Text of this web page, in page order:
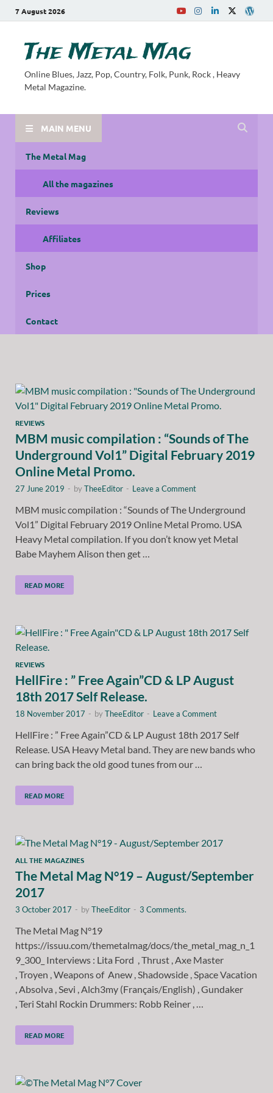
7 August 2026
The Metal Mag
Online Blues, Jazz, Pop, Country, Folk, Punk, Rock , Heavy
Metal Magazine.
MAIN MENU
The Metal Mag
All the magazines
Reviews
Affiliates
Shop
Prices
Contact
REVIEWS
MBM music compilation : “Sounds of The
Underground Vol1” Digital February 2019
Online Metal Promo.
27 June 2019 - byTheeEditor - Leave a Comment
MBM music compilation : “Sounds of The Underground
Vol1” Digital February 2019 Online Metal Promo. USA
Heavy Metal compilation. If you don’t know yet Metal
Babe Mayhem Alison then get …
READ MORE
REVIEWS
HellFire : ” Free Again”CD & LP August
18th 2017 Self Release.
18 November 2017 - byTheeEditor - Leave a Comment
HellFire : ” Free Again”CD & LP August 18th 2017 Self
Release. USA Heavy Metal band. They are new bands who
can bring back the old good tunes from our …
READ MORE
ALL THE MAGAZINES
The Metal Mag N°19 – August/September
2017
3 October 2017 - byTheeEditor - 3 Comments.
The Metal Mag N°19
https://issuu.com/themetalmag/docs/the_metal_mag_n_1
9_300_ Interviews : Lita Ford , Thrust , Axe Master
, Troyen , Weapons of Anew , Shadowside , Space Vacation
, Absolva , Sevi , Alch3my (Français/English) , Gundaker
, Teri Stahl Rockin Drummers: Robb Reiner , …
READ MORE